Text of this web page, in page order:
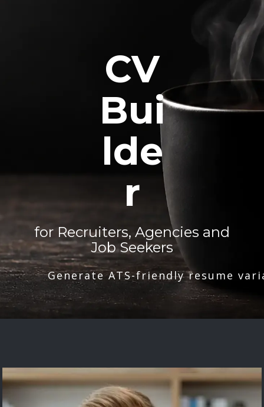
CV
Bui
lde
r
for Recruiters, Agencies and
Job Seekers
Generate ATS-friendly resume